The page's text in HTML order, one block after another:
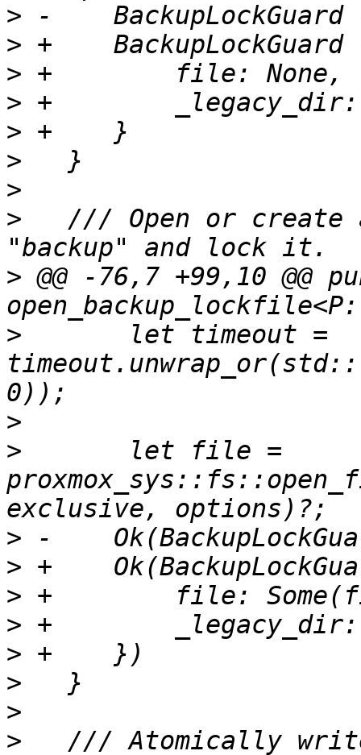
>
>
>
>
>
>
>
>
/// Open or create
> @@ -76,7 +99,10 @@
>
       let timeout =
>
>
       let file =
>
>
>
>
>
>
>
>
/// Atomically